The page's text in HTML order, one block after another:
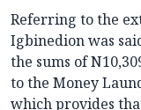
Referring to the
Igbinedion was
the sums of
to the Money
which provides